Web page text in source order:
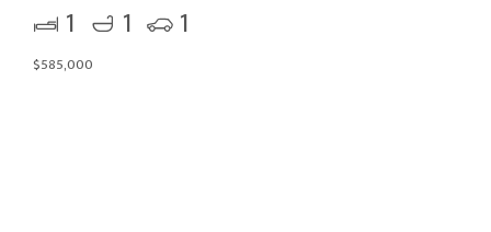
1 1 1
$585,000